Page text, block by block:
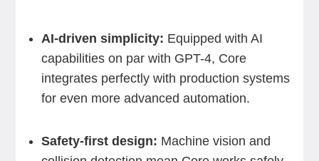
AI-driven simplicity: Equipped with AI
capabilities on par with GPT-4, Core
integrates perfectly with production systems
for even more advanced automation.
Safety-first design: Machine vision and